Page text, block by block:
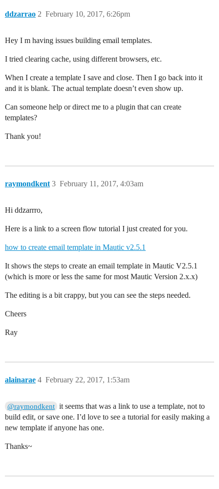
ddzarrao February 10, 2017, 6:26pm
2
Hey I m having issues building email templates.
I tried clearing cache, using different browsers, etc.
When I create a template I save and close. Then I go back into it
and it is blank. The actual template doesn’t even show up.
Can someone help or direct me to a plugin that can create
templates?
Thank you!
raymondkent February 11, 2017, 4:03am
3
Hi ddzarrro,
Here is a link to a screen flow tutorial I just created for you.
how to create email template in Mautic v2.5.1
It shows the steps to create an email template in Mautic V2.5.1
(which is more or less the same for most Mautic Version 2.x.x)
The editing is a bit crappy, but you can see the steps needed.
Cheers
Ray
alainarae February 22, 2017, 1:53am
4
@raymondkent it seems that was a link to use a template, not to
build edit, or save one. I’d love to see a tutorial for easily making a
new template if anyone has one.
Thanks~